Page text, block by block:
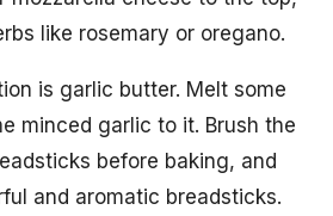
like rosemary or oregano.
is garlic butter. Melt some
minced garlic to it. Brush the
before baking, and
and aromatic breadsticks.